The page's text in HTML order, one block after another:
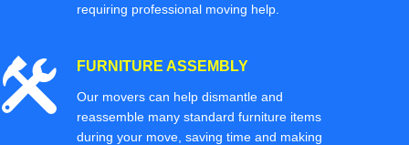
requiring professional moving help.
FURNITURE ASSEMBLY
Our movers can help dismantle and
reassemble many standard furniture items
during your move, saving time and making